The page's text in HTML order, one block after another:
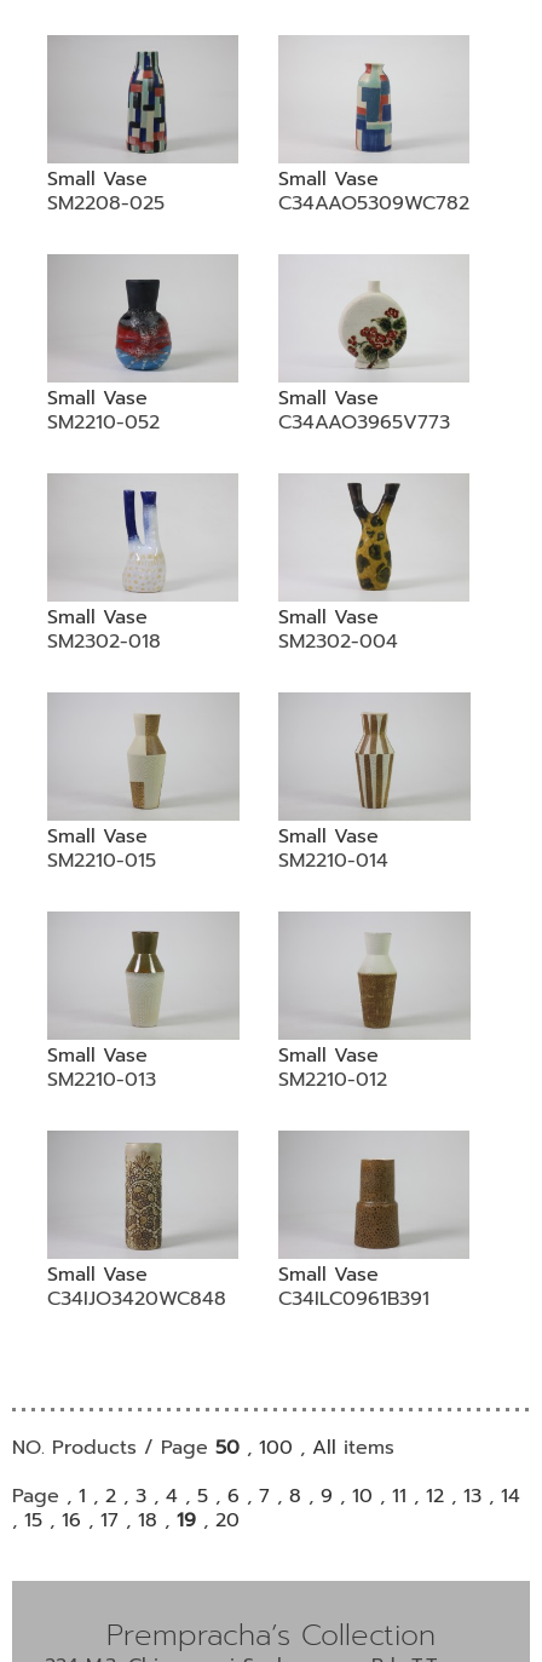
Small Vase
SM2208-025
Small Vase
C34AAO5309WC782
Small Vase
SM2210-052
Small Vase
C34AAO3965V773
Small Vase
SM2302-018
Small Vase
SM2302-004
Small Vase
SM2210-015
Small Vase
SM2210-014
Small Vase
SM2210-013
Small Vase
SM2210-012
Small Vase
C34IJO3420WC848
Small Vase
C34ILC0961B391
NO. Products / Page 50 , 100 , All items
Page , 1 , 2 , 3 , 4 , 5 , 6 , 7 , 8 , 9 , 10 , 11 , 12 , 13 , 14
, 15 , 16 , 17 , 18 , 19 , 20
Prempracha’s Collection